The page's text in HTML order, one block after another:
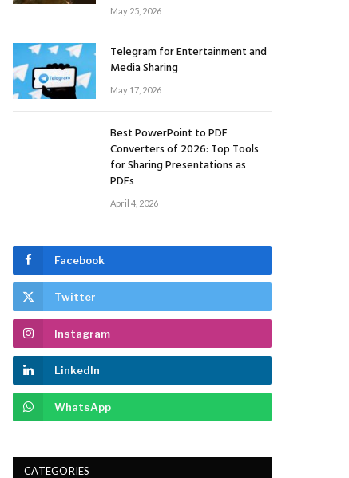
May 25, 2026
Telegram for Entertainment and
Media Sharing
May 17, 2026
Best PowerPoint to PDF
Converters of 2026: Top Tools
for Sharing Presentations as
PDFs
April 4, 2026
Facebook
Twitter
Instagram
LinkedIn
WhatsApp
CATEGORIES